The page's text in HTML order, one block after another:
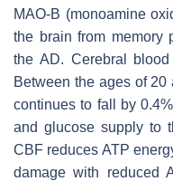
MAO-B (monoamine
the brain from memory
the AD. Cerebral
Between the ages of
continues to fall by
and glucose supply to
CBF reduces ATP
damage with reduced